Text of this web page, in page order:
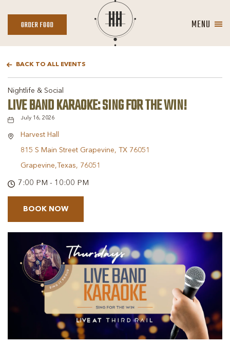
ORDER FOODORDER
FOOD
MENU
BACK TO ALL EVENTS
Nightlife & Social
LIVE BAND KARAOKE: SING FOR THE WIN!
July 16, 2026
Harvest Hall
815 S Main Street Grapevine, TX 76051
Grapevine,Texas, 76051
7:00 PM - 10:00 PM
BOOK NOW
LIVE
BAND
KARAOKE:
SING
FOR
WIN!